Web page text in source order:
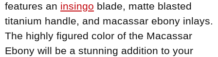
features an insingo blade, matte blasted
titanium handle, and macassar ebony inlays.
The highly figured color of the Macassar
Ebony will be a stunning addition to your